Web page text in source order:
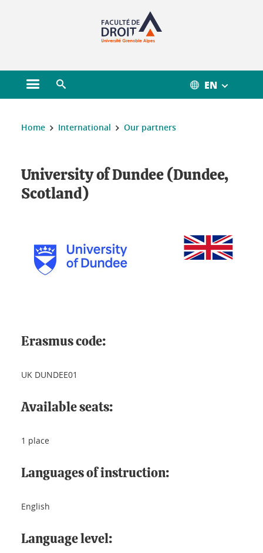
Open main menu EN
You are here :
Home International Our partners
University of Dundee (Dundee,
Scotland)
Erasmus code:
UK DUNDEE01
Available seats:
1 place
Languages of instruction:
English
Language level: